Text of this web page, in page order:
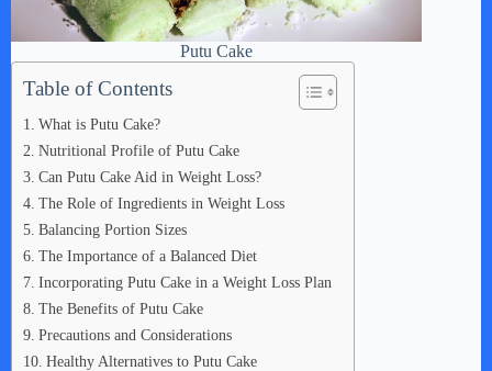
Putu Cake
Table of Contents
What is Putu Cake?
Nutritional Profile of Putu Cake
Can Putu Cake Aid in Weight Loss?
The Role of Ingredients in Weight Loss
Balancing Portion Sizes
The Importance of a Balanced Diet
Incorporating Putu Cake in a Weight Loss Plan
The Benefits of Putu Cake
Precautions and Considerations
Healthy Alternatives to Putu Cake